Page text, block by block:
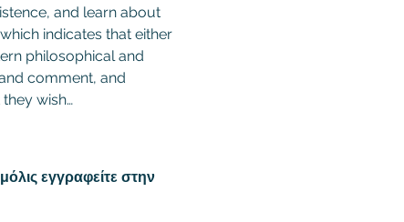
and learn about
indicates that either
philosophical and
comment, and
wish…
εγγραφείτε στην